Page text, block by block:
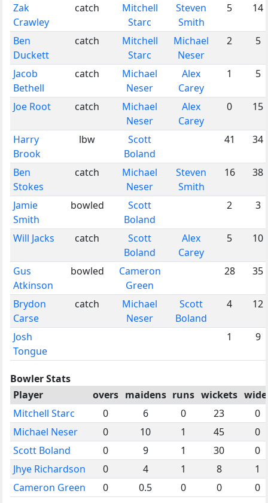
Zak
Crawley
catch
Mitchell
Starc
Steven
Smith
5 14
Ben
Duckett
catch
Mitchell
Starc
Michael
Neser
2 5
Jacob
Bethell
catch
Michael
Neser
Alex
Carey
1 5
Joe Root catch
Michael
Neser
Alex
Carey
0 15
Harry
Brook
lbw
Scott
Boland
41 34
Ben
Stokes
catch
Michael
Neser
Steven
Smith
16 38
Jamie
Smith
bowled
Scott
Boland
2 3
Will Jacks catch
Scott
Boland
Alex
Carey
5 10
Gus
Atkinson
bowled
Cameron
Green
28 35
Brydon
Carse
catch
Michael
Neser
Scott
Boland
4 12
Josh
Tongue
1 9
Bowler Stats
Player
overs maidens runs wickets
Mitchell Starc
0 6 0 23
0
Michael Neser
0 10 1 45
0
Scott Boland
0 9 1 30
0
Jhye Richardson
0 4 1 8
1
Cameron Green
0 0.5 0 0 0